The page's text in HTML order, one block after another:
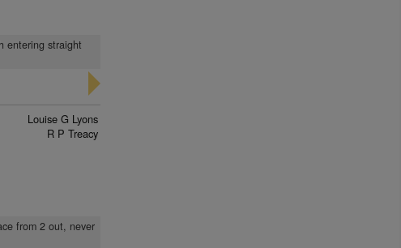
entering straight
Louise G Lyons
R P Treacy
from 2 out, never